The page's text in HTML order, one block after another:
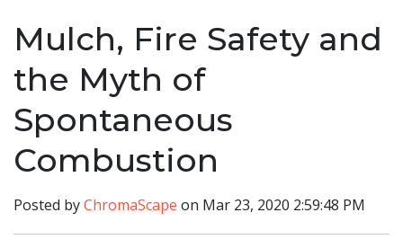
Mulch, Fire Safety and
the Myth of
Spontaneous
Combustion
Posted byChromaScape on Mar 23, 2020 2:59:48 PM